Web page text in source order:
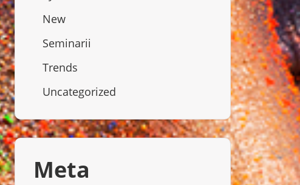
New
Seminarii
Trends
Uncategorized
Meta